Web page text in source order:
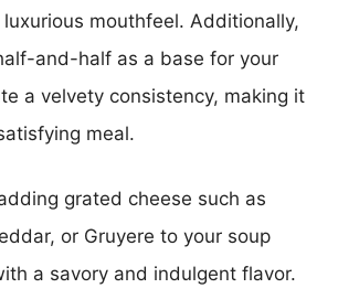
mouthfeel. Additionally,
and-half as a base for your
a velvety consistency, making it
meal.
grated cheese such as
or Gruyere to your soup
a savory and indulgent flavor.